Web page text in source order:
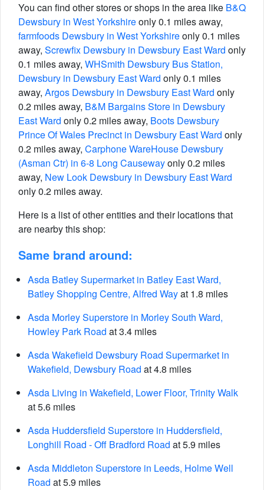
You can find other stores or shops in the area like B&Q
Dewsbury in West Yorkshireonly 0.1 miles away,
farmfoods Dewsbury in West Yorkshireonly 0.1 miles
away, Screwfix Dewsbury in Dewsbury East Ward only
0.1 miles away, WHSmith Dewsbury Bus Station,
Dewsbury in Dewsbury East Ward only 0.1 miles
away, Argos Dewsbury in Dewsbury East Ward only
0.2 miles away, B&M Bargains Store in Dewsbury
East Ward only 0.2 miles away, Boots Dewsbury
Prince Of Wales Precinct in Dewsbury East Ward only
0.2 miles away, Carphone WareHouse Dewsbury
(Asman Ctr) in 6-8 Long Causewayonly 0.2 miles
away, New Look Dewsbury in Dewsbury East Ward
only 0.2 miles away.
Here is a list of other entities and their locations that
are nearby this shop:
Same brand around:
Asda Batley Supermarket in Batley East Ward,
Batley Shopping Centre, Alfred Wayat 1.8 miles
Asda Morley Superstore in Morley South Ward,
Howley Park Road at 3.4 miles
Asda Wakefield Dewsbury Road Supermarket in
Wakefield, Dewsbury Road at 4.8 miles
Asda Living in Wakefield, Lower Floor, Trinity Walk
at 5.6 miles
Asda Huddersfield Superstore in Huddersfield,
Longhill Road - Off Bradford Road at 5.9 miles
Asda Middleton Superstore in Leeds, Holme Well
Road at 5.9 miles